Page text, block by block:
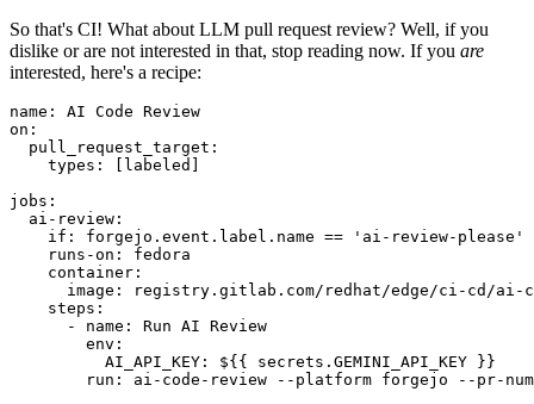
So that's CI! What about LLM pull request review? Well, if you
dislike or are not interested in that, stop reading now. If you are
interested, here's a recipe:
name :
AI Code Review
on :
pull_request_target :
types : [ labeled ]
jobs :
ai-review :
if :
forgejo.event.label.name == 'ai-review-please'
runs-on :
fedora
container :
image :
registry.gitlab.com/redhat/edge/ci-cd/ai-
steps :
-
name :
Run AI Review
env :
AI_API_KEY :
${{ secrets.GEMINI_API_KEY }}
run :
ai-code-review --platform forgejo --pr-